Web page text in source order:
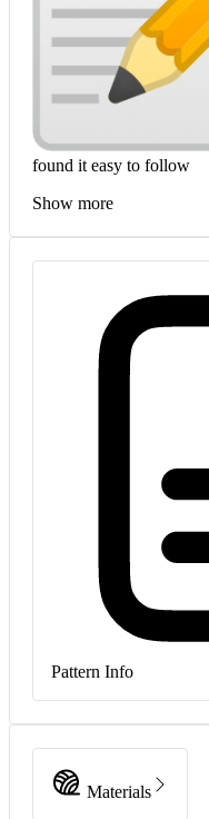
found it easy to follow
Show more
Pattern Info
Materials